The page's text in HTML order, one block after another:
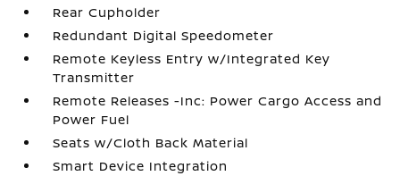
Rear Cupholder
Redundant Digital Speedometer
Remote Keyless Entry w/Integrated Key
Transmitter
Remote Releases -Inc: Power Cargo Access and
Power Fuel
Seats w/Cloth Back Material
Smart Device Integration